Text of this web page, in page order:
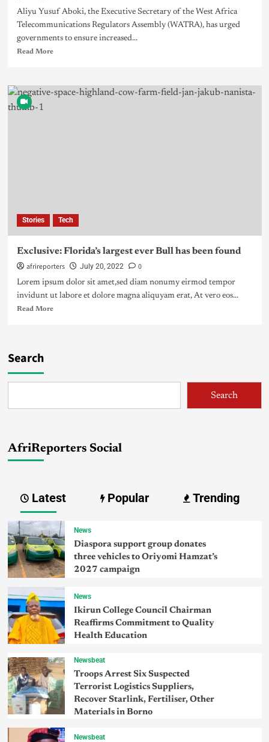
Aliyu Yusuf Aboki, the Executive Secretary of the West Africa
Telecommunications Regulators Assembly (WATRA), has urged
governments to ensure increased...
Read More
Stories Tech
Exclusive: Florida’s largest ever Bull has been found
afrireporters July 20, 2022 0
Lorem ipsum dolor sit amet,sed diam nonumy eirmod tempor
invidunt ut labore et dolore magna aliquyam erat, At vero eos...
Read More
Search
Search
AfriReporters Social
Latest Popular Trending
News
Diaspora support group donates
three vehicles to Oriyomi Hamzat’s
2027 campaign
News
Ikirun College Council Chairman
Reaffirms Commitment to Quality
Health Education
Newsbeat
Troops Arrest Six Suspected
Terrorist Logistics Suppliers,
Recover Starlink, Fertiliser, Other
Materials in Borno
Newsbeat